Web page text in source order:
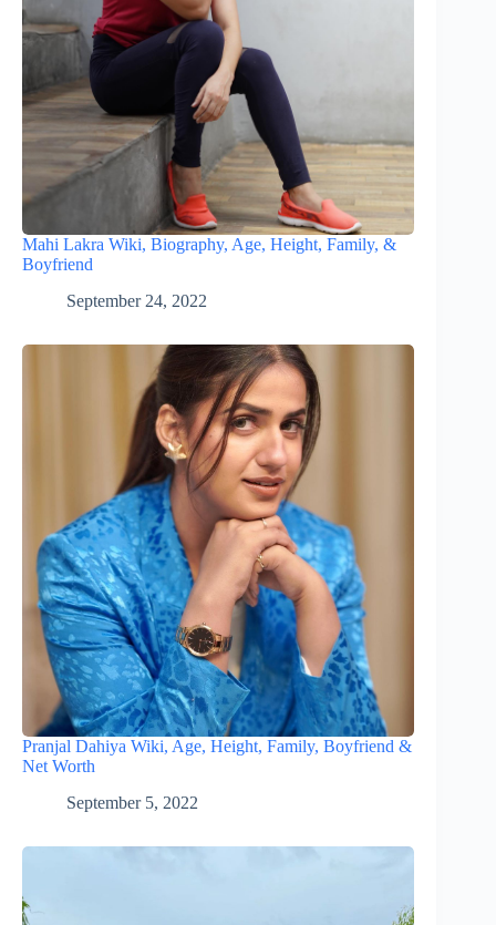
Mahi Lakra Wiki, Biography, Age, Height, Family, &
Boyfriend
September 24, 2022
Pranjal Dahiya Wiki, Age, Height, Family, Boyfriend &
Net Worth
September 5, 2022